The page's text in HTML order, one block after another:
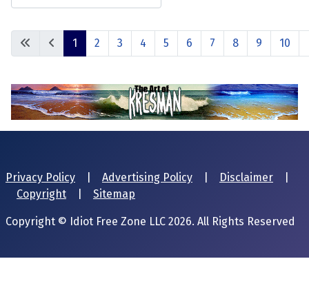
1 2 3 4 5 6 7 8 9 10
Privacy Policy Advertising Policy Disclaimer
Copyright
Sitemap
Copyright © Idiot Free Zone LLC 2026. All Rights Reserved